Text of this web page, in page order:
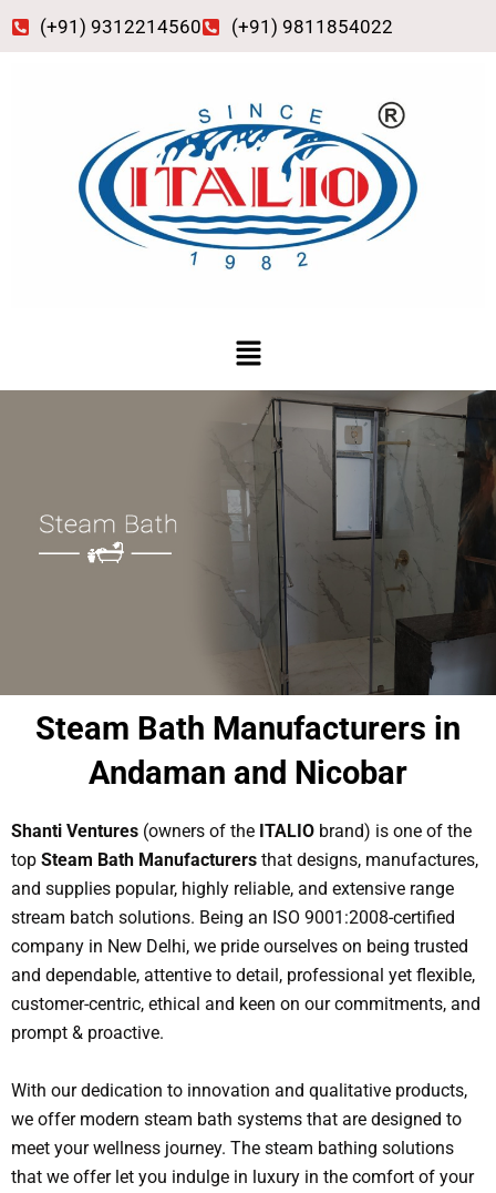
Skip
to
(+91) 9312214560 (+91) 9811854022
Menu
Steam Bath Manufacturers in
Andaman and Nicobar
Shanti Ventures (owners of the ITALIO brand) is one of the
top Steam Bath Manufacturers that designs, manufactures,
and supplies popular, highly reliable, and extensive range
stream batch solutions. Being an ISO 9001:2008-certified
company in New Delhi, we pride ourselves on being trusted
and dependable, attentive to detail, professional yet flexible,
customer-centric, ethical and keen on our commitments, and
prompt & proactive.
With our dedication to innovation and qualitative products,
we offer modern steam bath systems that are designed to
meet your wellness journey. The steam bathing solutions
that we offer let you indulge in luxury in the comfort of your